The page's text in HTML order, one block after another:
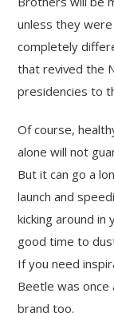
unless they
completely
that revived the
presidencies to
Of course,
alone will not
But it can go a
launch and
kicking around
good time to
If you need
Beetle was once
brand too.